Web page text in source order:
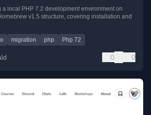
a local PHP 7.2 development environment on
v1.5 structure, covering installation and
migration php Php 72
0 0